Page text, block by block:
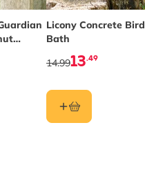
Licony Concrete Bird
Bath
13.49
14.99